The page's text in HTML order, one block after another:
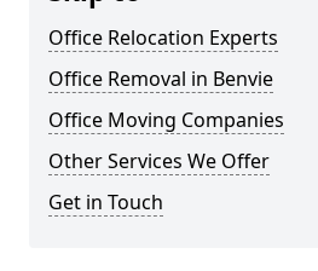
Office Relocation Experts
Office Removal in Benvie
Office Moving Companies
Other Services We Offer
Get in Touch